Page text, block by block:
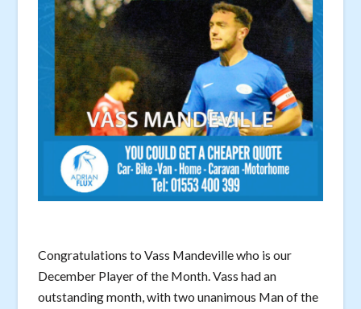
Congratulations to Vass Mandeville who is our
December Player of the Month. Vass had an
outstanding month, with two unanimous Man of the